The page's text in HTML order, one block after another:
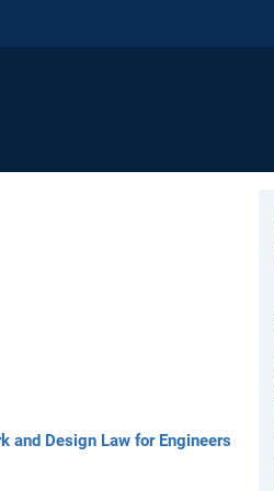
and Design Law for Engineers